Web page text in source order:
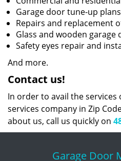
Garage door tune-up plans
Repairs and replacement
Glass and wooden garage
Safety eyes repair and
And more.
Contact us!
In order to avail the
services company in Zip
about us, call us quickly on
Garage Door